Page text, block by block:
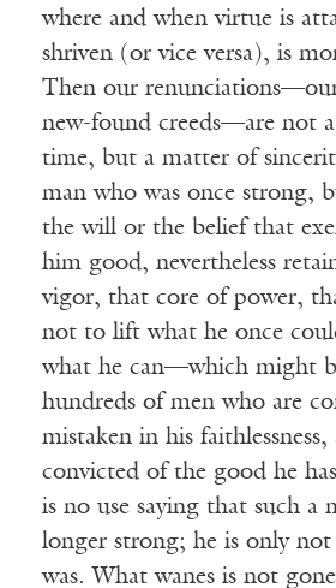
where and when virtue is
shriven (or vice versa), is
Then our
new-found creeds—are not
time, but a matter of
man who was once strong,
the will or the belief that
him good, nevertheless
vigor, that core of power,
not to lift what he once
what he can—which might
hundreds of men who are
mistaken in his faithlessness,
convicted of the good he
is no use saying that such a
longer strong; he is only not
was. What wanes is not